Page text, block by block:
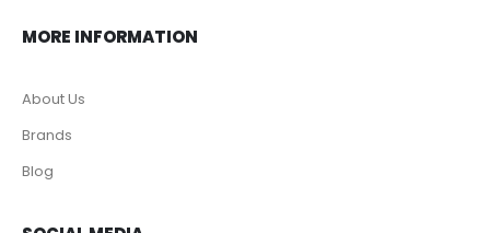
MORE INFORMATION
About Us
Brands
Blog